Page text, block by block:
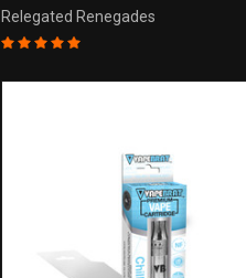
Relegated Renegades